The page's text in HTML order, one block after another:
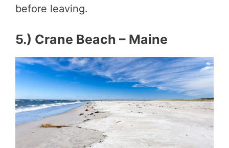
before leaving.
5.) Crane Beach – Maine